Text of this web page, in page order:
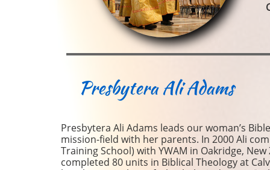
Presbytera Ali Adams leads our woman’s
mission-field with her parents. In 2000 Ali
Training School) with YWAM in Oakridge,
completed 80 units in Biblical Theology at
PresbyteraAli Adams